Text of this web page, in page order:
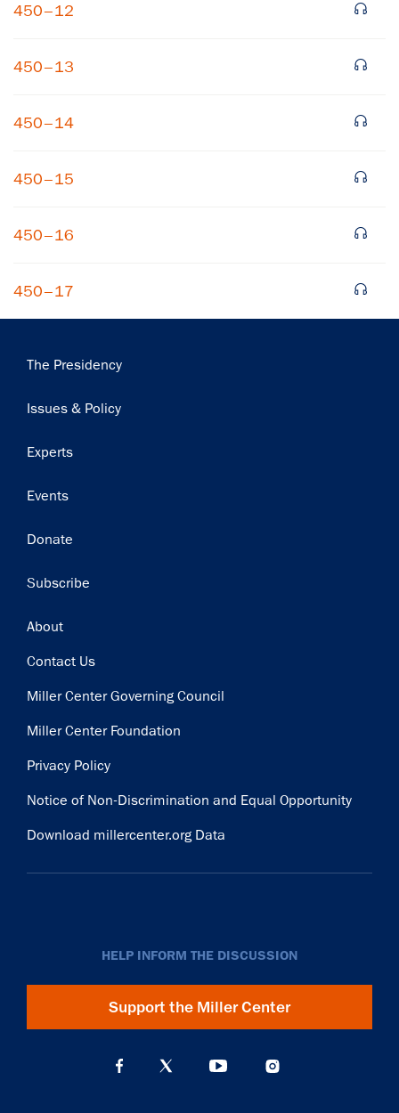
450–12
450–13
450–14
450–15
450–16
450–17
Main
The Presidency
Issues & Policy
Experts
Events
Donate
Subscribe
Footer
About
Contact Us
Miller Center Governing Council
Miller Center Foundation
Privacy Policy
Notice of Non-Discrimination and Equal Opportunity
Download millercenter.org Data
HELP INFORM THE DISCUSSION
Support the Miller Center
×